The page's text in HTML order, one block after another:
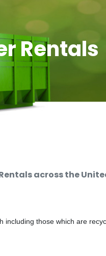
Rentals
across the
those which are